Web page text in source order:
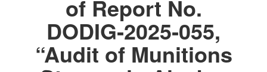
of Report No.
DODIG‑2025‑055,
“Audit of Munitions